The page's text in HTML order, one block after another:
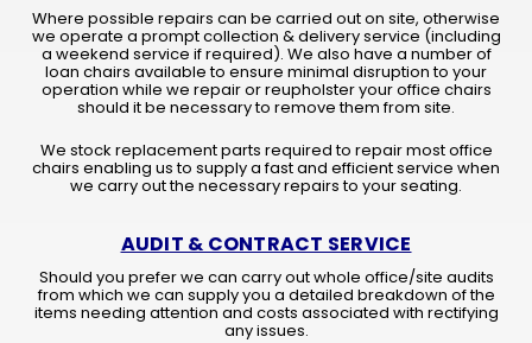
Where possible repairs can be carried out on site, otherwise
we operate a prompt collection & delivery service (including
a weekend service if required). We also have a number of
loan chairs available to ensure minimal disruption to your
operation while we repair or reupholster your office chairs
should it be necessary to remove them from site.
We stock replacement parts required to repair most office
chairs enabling us to supply a fast and efficient service when
we carry out the necessary repairs to your seating.
AUDIT & CONTRACT SERVICE
Should you prefer we can carry out whole office/site audits
from which we can supply you a detailed breakdown of the
items needing attention and costs associated with rectifying
any issues.